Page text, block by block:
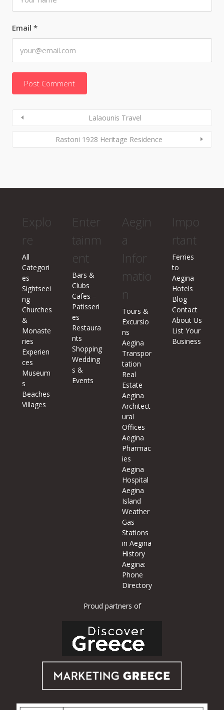
Email *
Lalaounis Travel
Rastoni 1928 Heritage Residence
Explo
re
All
Categori
es
Sightseei
ng
Churches
&
Monaste
ries
Experien
ces
Museum
s
Beaches
Villages
Enter
tainm
ent
Bars &
Clubs
Cafes –
Patisseri
es
Restaura
nts
Shopping
Wedding
s &
Events
Aegin
a
Infor
matio
n
Tours &
Excursio
ns
Aegina
Transpor
tation
Real
Estate
Aegina
Architect
ural
Offices
Aegina
Pharmac
ies
Aegina
Hospital
Aegina
Island
Weather
Gas
Stations
in Aegina
History
Aegina:
Phone
Directory
Impo
rtant
Ferries
to
Aegina
Hotels
Blog
Contact
About Us
List Your
Business
Proud partners of